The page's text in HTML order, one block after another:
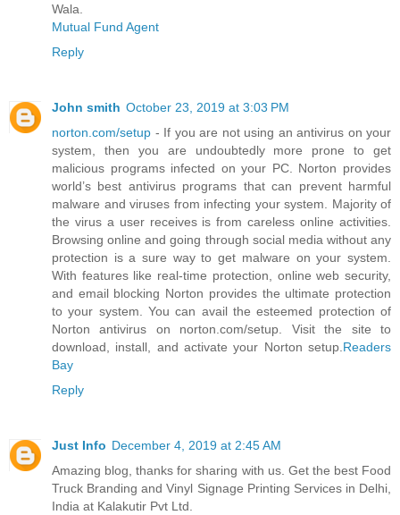
Wala.
Mutual Fund Agent
Reply
John smith October 23, 2019 at 3:03 PM
norton.com/setup - If you are not using an antivirus on your
system, then you are undoubtedly more prone to get
malicious programs infected on your PC. Norton provides
world’s best antivirus programs that can prevent harmful
malware and viruses from infecting your system. Majority of
the virus a user receives is from careless online activities.
Browsing online and going through social media without any
protection is a sure way to get malware on your system.
With features like real-time protection, online web security,
and email blocking Norton provides the ultimate protection
to your system. You can avail the esteemed protection of
Norton antivirus on norton.com/setup. Visit the site to
download, install, and activate your Norton setup. Readers
Bay
Reply
Just Info December 4, 2019 at 2:45 AM
Amazing blog, thanks for sharing with us. Get the best Food
Truck Branding and Vinyl Signage Printing Services in Delhi,
India at Kalakutir Pvt Ltd.